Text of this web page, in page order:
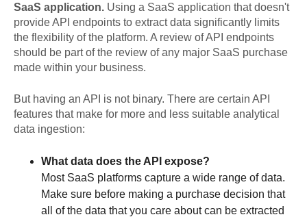
SaaS application. Using a SaaS application that doesn't
provide API endpoints to extract data significantly limits
the flexibility of the platform. A review of API endpoints
should be part of the review of any major SaaS purchase
made within your business.
But having an API is not binary. There are certain API
features that make for more and less suitable analytical
data ingestion:
What data does the API expose?
Most SaaS platforms capture a wide range of data.
Make sure before making a purchase decision that
all of the data that you care about can be extracted